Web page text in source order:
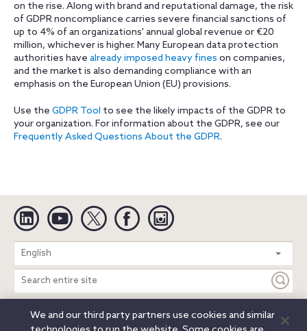
on the rise. Along with brand and reputational damage, the risk
of GDPR noncompliance carries severe financial sanctions of
up to 4% of an organizations' annual global revenue or €20
million, whichever is higher. Many European data protection
authorities have already imposed heavy fines on companies,
and the market is also demanding compliance with an
emphasis on the European Union (EU) provisions.
Use the GDPR Tool to see the likely impacts of the GDPR to
your organization. For information about the GDPR, see our
Frequently Asked Questions About the GDPR.
Linkedin YouTube Twitter Facebook
English
Search
entire
site
Legal Notices Privacy Notice Cookie Notice
We and our third party partners use cookies and similar